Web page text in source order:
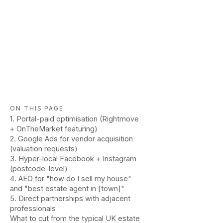
ON THIS PAGE
1. Portal-paid optimisation (Rightmove
+ OnTheMarket featuring)
2. Google Ads for vendor acquisition
(valuation requests)
3. Hyper-local Facebook + Instagram
(postcode-level)
4. AEO for "how do I sell my house"
and "best estate agent in [town]"
5. Direct partnerships with adjacent
professionals
What to cut from the typical UK estate